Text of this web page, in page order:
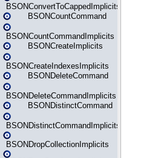
BSONConvertToCappedImplicits
BSONCountCommand
BSONCountCommandImplicits
BSONCreateImplicits
BSONCreateIndexesImplicits
BSONDeleteCommand
BSONDeleteCommandImplicits
BSONDistinctCommand
BSONDistinctCommandImplicits
BSONDropCollectionImplicits